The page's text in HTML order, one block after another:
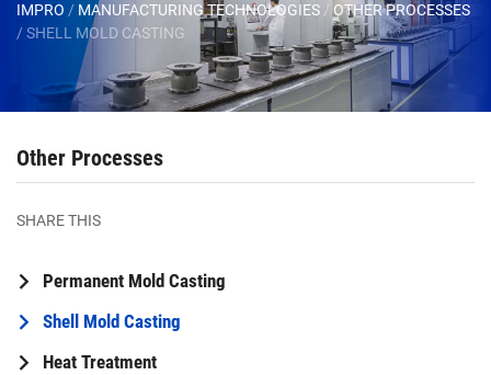
IMPRO / MANUFACTURING TECHNOLOGIES /OTHER PROCESSES
/ SHELL MOLD CASTING
Other Processes
SHARE THIS
Permanent Mold Casting
Shell Mold Casting
Heat Treatment